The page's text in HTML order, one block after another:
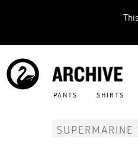
PANTS SHIRTS
SUPERMARINE